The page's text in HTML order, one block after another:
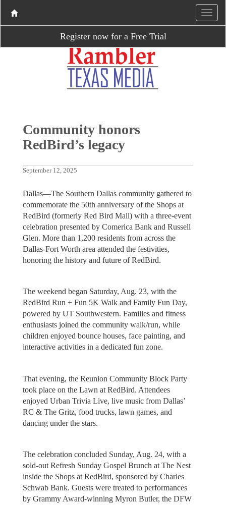
Register now for a Free Trial
Community honors
RedBird’s legacy
September 12, 2025
Dallas—The Southern Dallas community gathered to
commemorate the 50th anniversary of the Shops at
RedBird (formerly Red Bird Mall) with a three-event
celebration presented by Comerica Bank and Russell
Glen. More than 1,200 residents from across the
Dallas-Fort Worth area attended the festivities,
honoring the history and future of RedBird.
The weekend began Saturday, Aug. 23, with the
RedBird Run + Fun 5K Walk and Family Fun Day,
powered by UT Southwestern. Families and fitness
enthusiasts joined the community walk/run, while
children enjoyed bounce houses, face painting, and
interactive activities in a dedicated fun zone.
That evening, the Reunion Community Block Party
took place on the Lawn at RedBird. Attendees
enjoyed Urban Trivia Live, live music from Dallas’
RC & The Gritz, food trucks, lawn games, and
dancing under the stars.
The celebration concluded Sunday, Aug. 24, with a
sold-out Refresh Sunday Gospel Brunch at The Nest
inside the Shops at RedBird, sponsored by Charles
Schwab Bank. Guests were treated to performances
by Grammy Award-winning Myron Butler, the DFW